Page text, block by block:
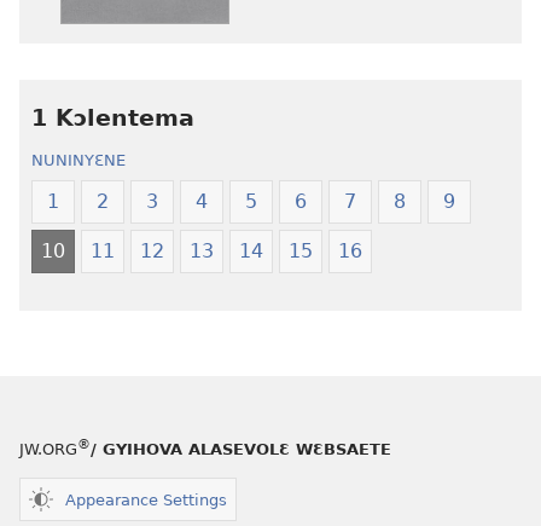
Ngilebɛbo
Ngilebɛbo
1 Kɔlentema
NUNINYƐNE
1 2 3 4 5 6 7 8 9
10 11 12 13 14 15 16
JW.ORG®/ GYIHOVA ALASEVOLƐ WƐBSAETE
Appearance Settings